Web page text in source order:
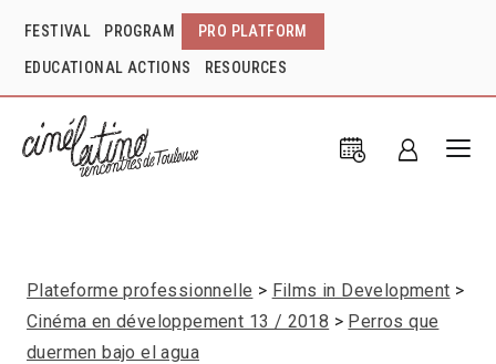
FESTIVAL PROGRAM PRO PLATFORM
EDUCATIONAL ACTIONS RESOURCES
Plateforme professionnelle
Films in Development
Cinéma en développement 13 / 2018
Perros que
duermen bajo el agua